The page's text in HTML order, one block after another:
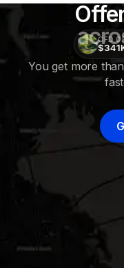
CFD
You get more